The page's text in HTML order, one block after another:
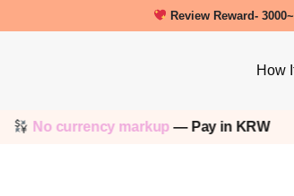
New friends get a
How
No currency markup— Pay in KRW